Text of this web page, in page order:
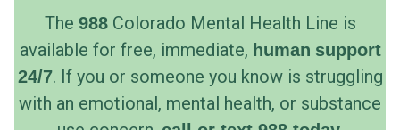
The 988Colorado Mental Health Line is
available for free, immediate, human support
24/7. If you or someone you know is struggling
with an emotional, mental health, or substance